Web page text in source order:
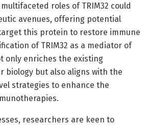
roles of TRIM32 could
avenues, offering potential
this protein to restore immune
of TRIM32 as a mediator of
only enriches the existing
biology but also aligns with the
strategies to enhance the
researchers are keen to